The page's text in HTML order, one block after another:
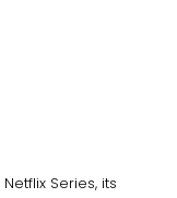
Series, its